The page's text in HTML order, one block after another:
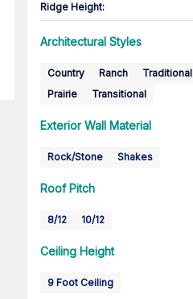
Ridge Height:
Architectural Styles
Country Ranch Traditional
Prairie
Transitional
Exterior Wall Material
Rock/Stone Shakes
Roof Pitch
8/12 10/12
Ceiling Height
9 Foot Ceiling